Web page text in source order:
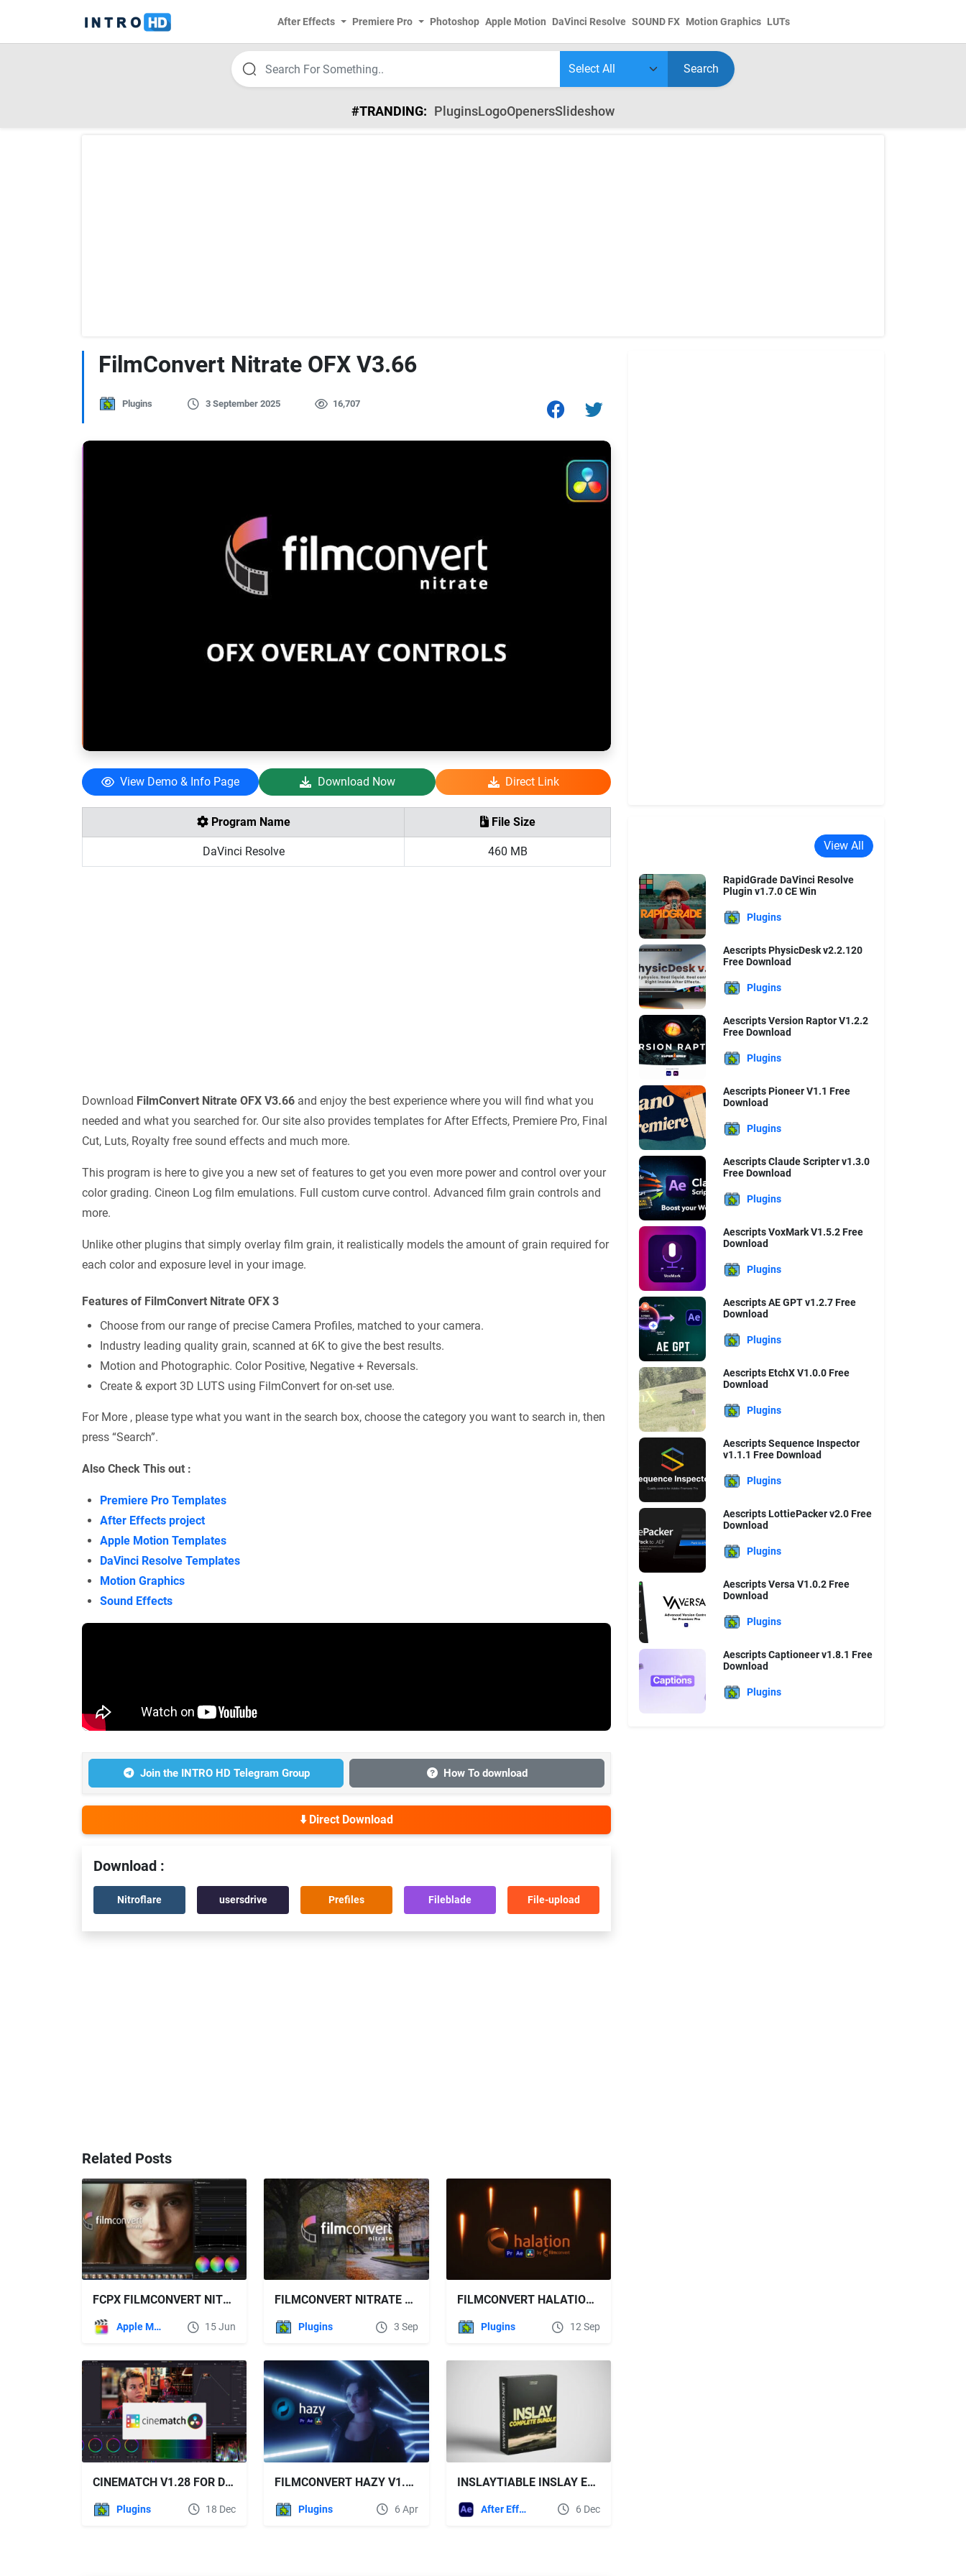
After Effects Premiere Pro Photoshop Apple Motion DaVinci Resolve SOUND FX Motion Graphics LUTs
Search
#TRANDING: PluginsLogoOpenersSlideshow
FilmConvert Nitrate OFX V3.66
Plugins 3 September 2025 16,707
View Demo & Info Page Download Now Direct Link
Program Name File Size
DaVinci Resolve 460 MB
Download FilmConvert Nitrate OFX V3.66 and enjoy the best experience where you will find what you
needed and what you searched for. Our site also provides templates for After Effects, Premiere Pro, Final
Cut, Luts, Royalty free sound effects and much more.
This program is here to give you a new set of features to get you even more power and control over your
color grading. Cineon Log film emulations. Full custom curve control. Advanced film grain controls and
more.
Unlike other plugins that simply overlay film grain, it realistically models the amount of grain required for
each color and exposure level in your image.
Features of FilmConvert Nitrate OFX 3
Choose from our range of precise Camera Profiles, matched to your camera.
Industry leading quality grain, scanned at 6K to give the best results.
Motion and Photographic. Color Positive, Negative + Reversals.
Create & export 3D LUTS using FilmConvert for on-set use.
For More , please type what you want in the search box, choose the category you want to search in, then
press “Search”.
Also Check This out :
Premiere Pro Templates
After Effects project
Apple Motion Templates
DaVinci Resolve Templates
Motion Graphics
Sound Effects
Join the INTRO HD Telegram Group How To download
⬇️ Direct Download
Download :
Nitroflare usersdrive Prefiles Fileblade File-upload
Related Posts
FCPX FILMCONVERT NITRATE V3.49
Apple Motion 15 Jun
FILMCONVERT NITRATE V3.53 FOR AE & PR WIN
Plugins 3 Sep
FILMCONVERT HALATION V1.03 WIN
Plugins 12 Sep
CINEMATCH V1.28 FOR DAVINCI RESOLVE
Plugins 18 Dec
FILMCONVERT HAZY V1.03 WIN
Plugins 6 Apr
INSLAYTIABLE INSLAY EDITING PACK BUNDLE
After Effects Templates 6 Dec
View All
RapidGrade DaVinci Resolve
Plugin v1.7.0 CE Win
Plugins
Aescripts PhysicDesk v2.2.120
Free Download
Plugins
Aescripts Version Raptor V1.2.2
Free Download
Plugins
Aescripts Pioneer V1.1 Free
Download
Plugins
Aescripts Claude Scripter v1.3.0
Free Download
Plugins
Aescripts VoxMark V1.5.2 Free
Download
Plugins
Aescripts AE GPT v1.2.7 Free
Download
Plugins
Aescripts EtchX V1.0.0 Free
Download
Plugins
Aescripts Sequence Inspector
v1.1.1 Free Download
Plugins
Aescripts LottiePacker v2.0 Free
Download
Plugins
Aescripts Versa V1.0.2 Free
Download
Plugins
Aescripts Captioneer v1.8.1 Free
Download
Plugins